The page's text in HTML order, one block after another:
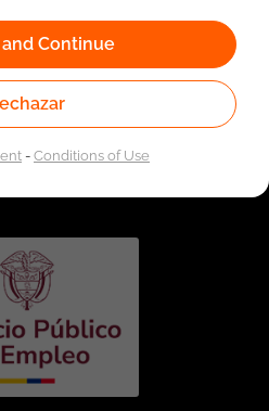
by the Special
Continue
-Conditions of Use